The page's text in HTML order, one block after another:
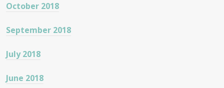
October 2018
September 2018
July 2018
June 2018